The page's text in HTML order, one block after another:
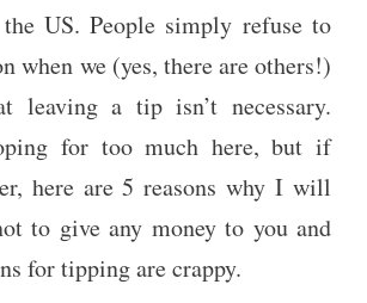
US. People simply refuse to
when we (yes, there are others!)
leaving a tip isn’t necessary.
for too much here, but if
here are 5 reasons why I will
to give any money to you and
for tipping are crappy.